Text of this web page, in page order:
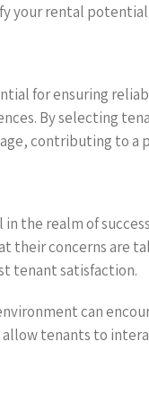
your rental
for ensuring
By selecting
contributing to a
the realm of
concerns are
tenant satisfaction.
can
tenants to